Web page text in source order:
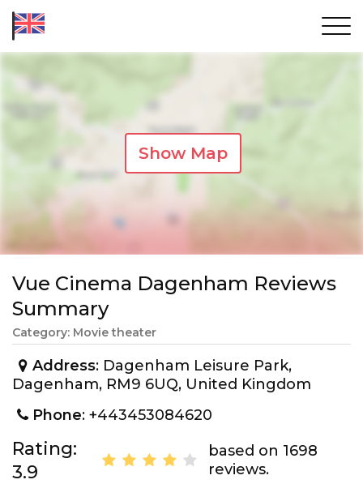
Show Map
Vue Cinema Dagenham Reviews
Summary
Category: Movie theater
Address: Dagenham Leisure Park,
Dagenham, RM9 6UQ, United Kingdom
Phone: +443453084620
Rating:
3.9
based on 1698
reviews.